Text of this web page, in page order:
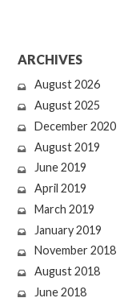
ARCHIVES
August 2026
August 2025
December 2020
August 2019
June 2019
April 2019
March 2019
January 2019
November 2018
August 2018
June 2018